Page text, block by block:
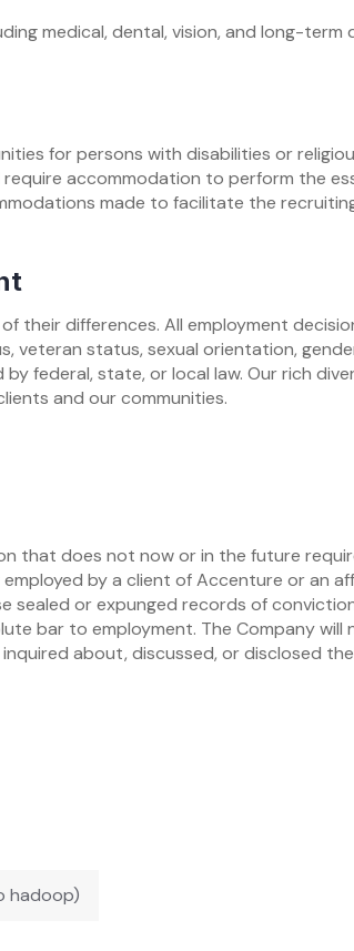
medical, dental, vision, and long-term
for persons with disabilities or
accommodation to perform the
made to facilitate the
their differences. All employment
veteran status, sexual orientation,
federal, state, or local law. Our rich
and our communities.
that does not now or in the future
by a client of Accenture or an
or expunged records of
bar to employment. The Company
about, discussed, or disclosed
hadoop)